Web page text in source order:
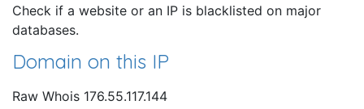
Check if a website or an IP is blacklisted on major
databases.
Domain on this IP
Raw Whois 176.55.117.144